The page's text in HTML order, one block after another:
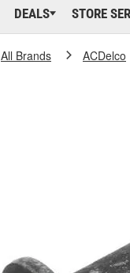
DEALS STORE
All Brands ACDelco